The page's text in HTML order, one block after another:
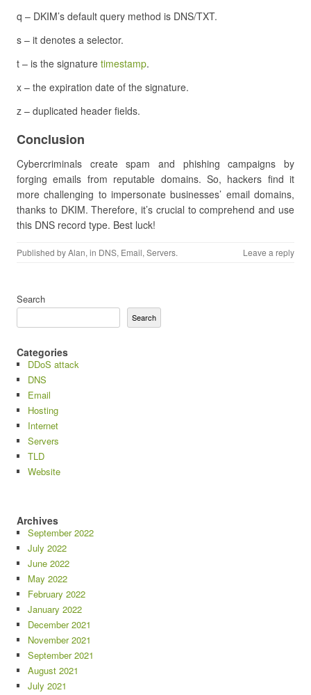
q – DKIM’s default query method is DNS/TXT.
s – it denotes a selector.
t – is the signature timestamp.
x – the expiration date of the signature.
z – duplicated header fields.
Conclusion
Cybercriminals create spam and phishing campaigns by
forging emails from reputable domains. So, hackers find it
more challenging to impersonate businesses’ email domains,
thanks to DKIM. Therefore, it’s crucial to comprehend and use
this DNS record type. Best luck!
Published byAlan, in DNS, Email, Servers. Leave a reply
Search
Search
Categories
DDoS attack
DNS
Email
Hosting
Internet
Servers
TLD
Website
Archives
September 2022
July 2022
June 2022
May 2022
February 2022
January 2022
December 2021
November 2021
September 2021
August 2021
July 2021